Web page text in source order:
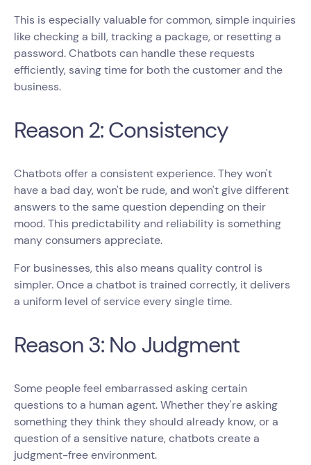
This is especially valuable for common, simple inquiries
like checking a bill, tracking a package, or resetting a
password. Chatbots can handle these requests
efficiently, saving time for both the customer and the
business.
Reason 2: Consistency
Chatbots offer a consistent experience. They won't
have a bad day, won't be rude, and won't give different
answers to the same question depending on their
mood. This predictability and reliability is something
many consumers appreciate.
For businesses, this also means quality control is
simpler. Once a chatbot is trained correctly, it delivers
a uniform level of service every single time.
Reason 3: No Judgment
Some people feel embarrassed asking certain
questions to a human agent. Whether they're asking
something they think they should already know, or a
question of a sensitive nature, chatbots create a
judgment-free environment.